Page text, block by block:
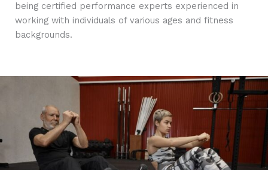
being certified performance experts experienced in
working with individuals of various ages and fitness
backgrounds.